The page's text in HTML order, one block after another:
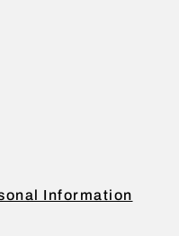
Information